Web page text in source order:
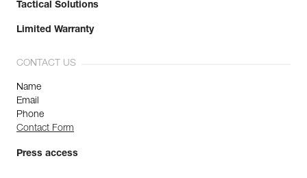
Tactical Solutions
Limited Warranty
CONTACT US
Name
Email
Phone
Contact Form
Press access